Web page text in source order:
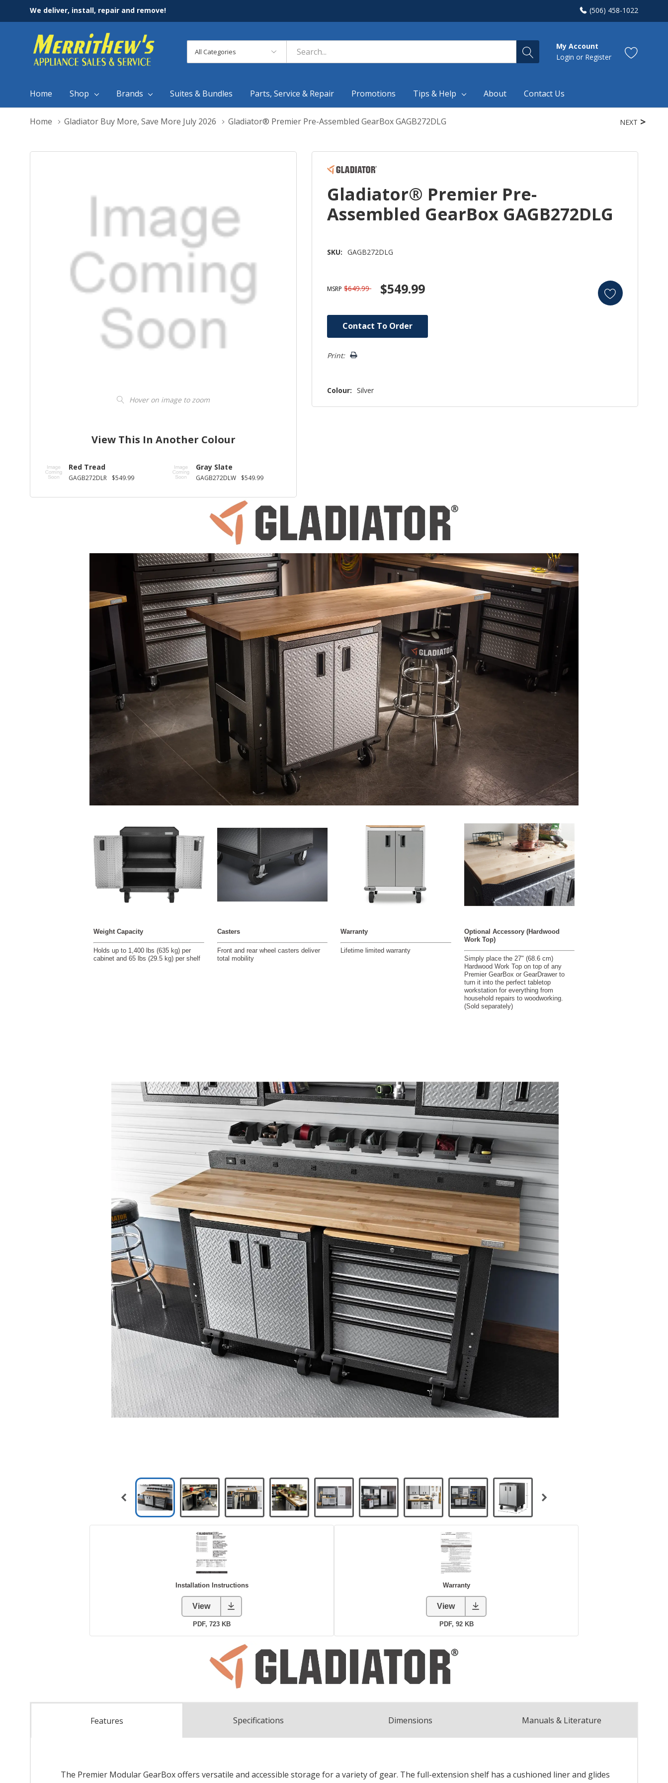
We deliver, install, repair and remove! (506) 458-1022
Categories
Search
My Account
Login or Register
Home Shop Brands Suites & Bundles Parts, Service & Repair Promotions Tips & Help About Contact Us
Home Gladiator Buy More, Save More July 2026 Gladiator® Premier Pre-Assembled GearBox GAGB272DLG
Hover on image to zoom
View This In Another Colour
Red Tread
GAGB272DLR $549.99
Gray Slate
GAGB272DLW $549.99
NEXT
Gladiator® Premier Pre-
Assembled GearBox GAGB272DLG
SKU: GAGB272DLG
MSRP $649.99 $549.99
Contact To Order
Print:
Colour: Silver
Features Specifications Dimensions Manuals & Literature
The Premier Modular GearBox offers versatile and accessible storage for a variety of gear. The full-extension shelf has a cushioned liner and glides